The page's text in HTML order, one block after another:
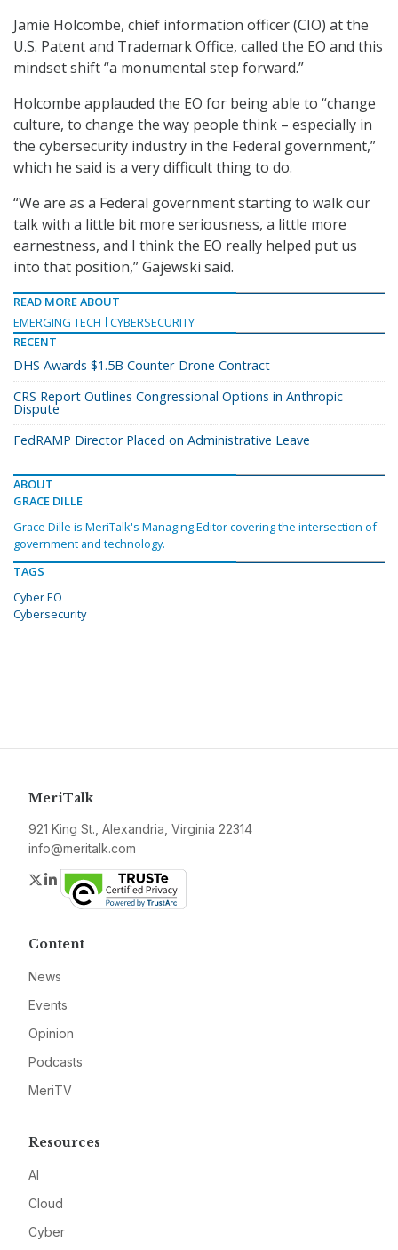
Jamie Holcombe, chief information officer (CIO) at the
U.S. Patent and Trademark Office, called the EO and this
mindset shift “a monumental step forward.”
Holcombe applauded the EO for being able to “change
culture, to change the way people think – especially in
the cybersecurity industry in the Federal government,”
which he said is a very difficult thing to do.
“We are as a Federal government starting to walk our
talk with a little bit more seriousness, a little more
earnestness, and I think the EO really helped put us
into that position,” Gajewski said.
READ MORE ABOUT
EMERGING TECH
CYBERSECURITY
RECENT
DHS Awards $1.5B Counter-Drone Contract
CRS Report Outlines Congressional Options in Anthropic
Dispute
FedRAMP Director Placed on Administrative Leave
ABOUT
GRACE DILLE
Grace Dille is MeriTalk's Managing Editor covering the intersection of
government and technology.
TAGS
Cyber EO
Cybersecurity
MeriTalk
921 King St., Alexandria, Virginia 22314
info@meritalk.com
Twitter
LinkedIn
Content
News
Events
Opinion
Podcasts
MeriTV
Resources
AI
Cloud
Cyber